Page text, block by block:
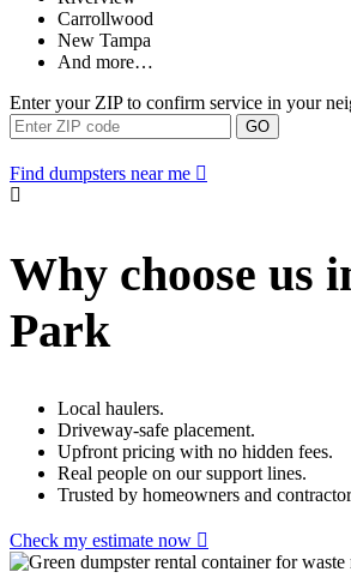
Carrollwood
New Tampa
And more…
Enter your ZIP to confirm service in your
GO
Find dumpsters near me
Why choose us
Park
Local haulers.
Driveway-safe placement.
Upfront pricing with no hidden fees.
Real people on our support lines.
Trusted by homeowners and
Check my estimate now